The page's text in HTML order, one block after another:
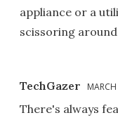
appliance or a
scissoring
TechGazer
There's always